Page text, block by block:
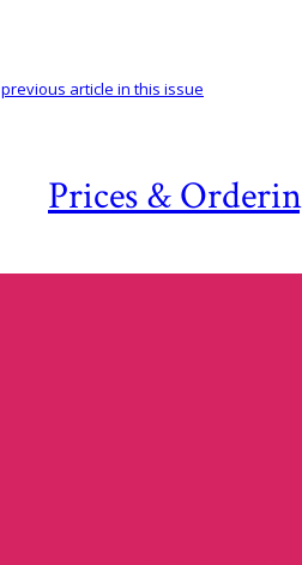
Prices &
previous article in this issue